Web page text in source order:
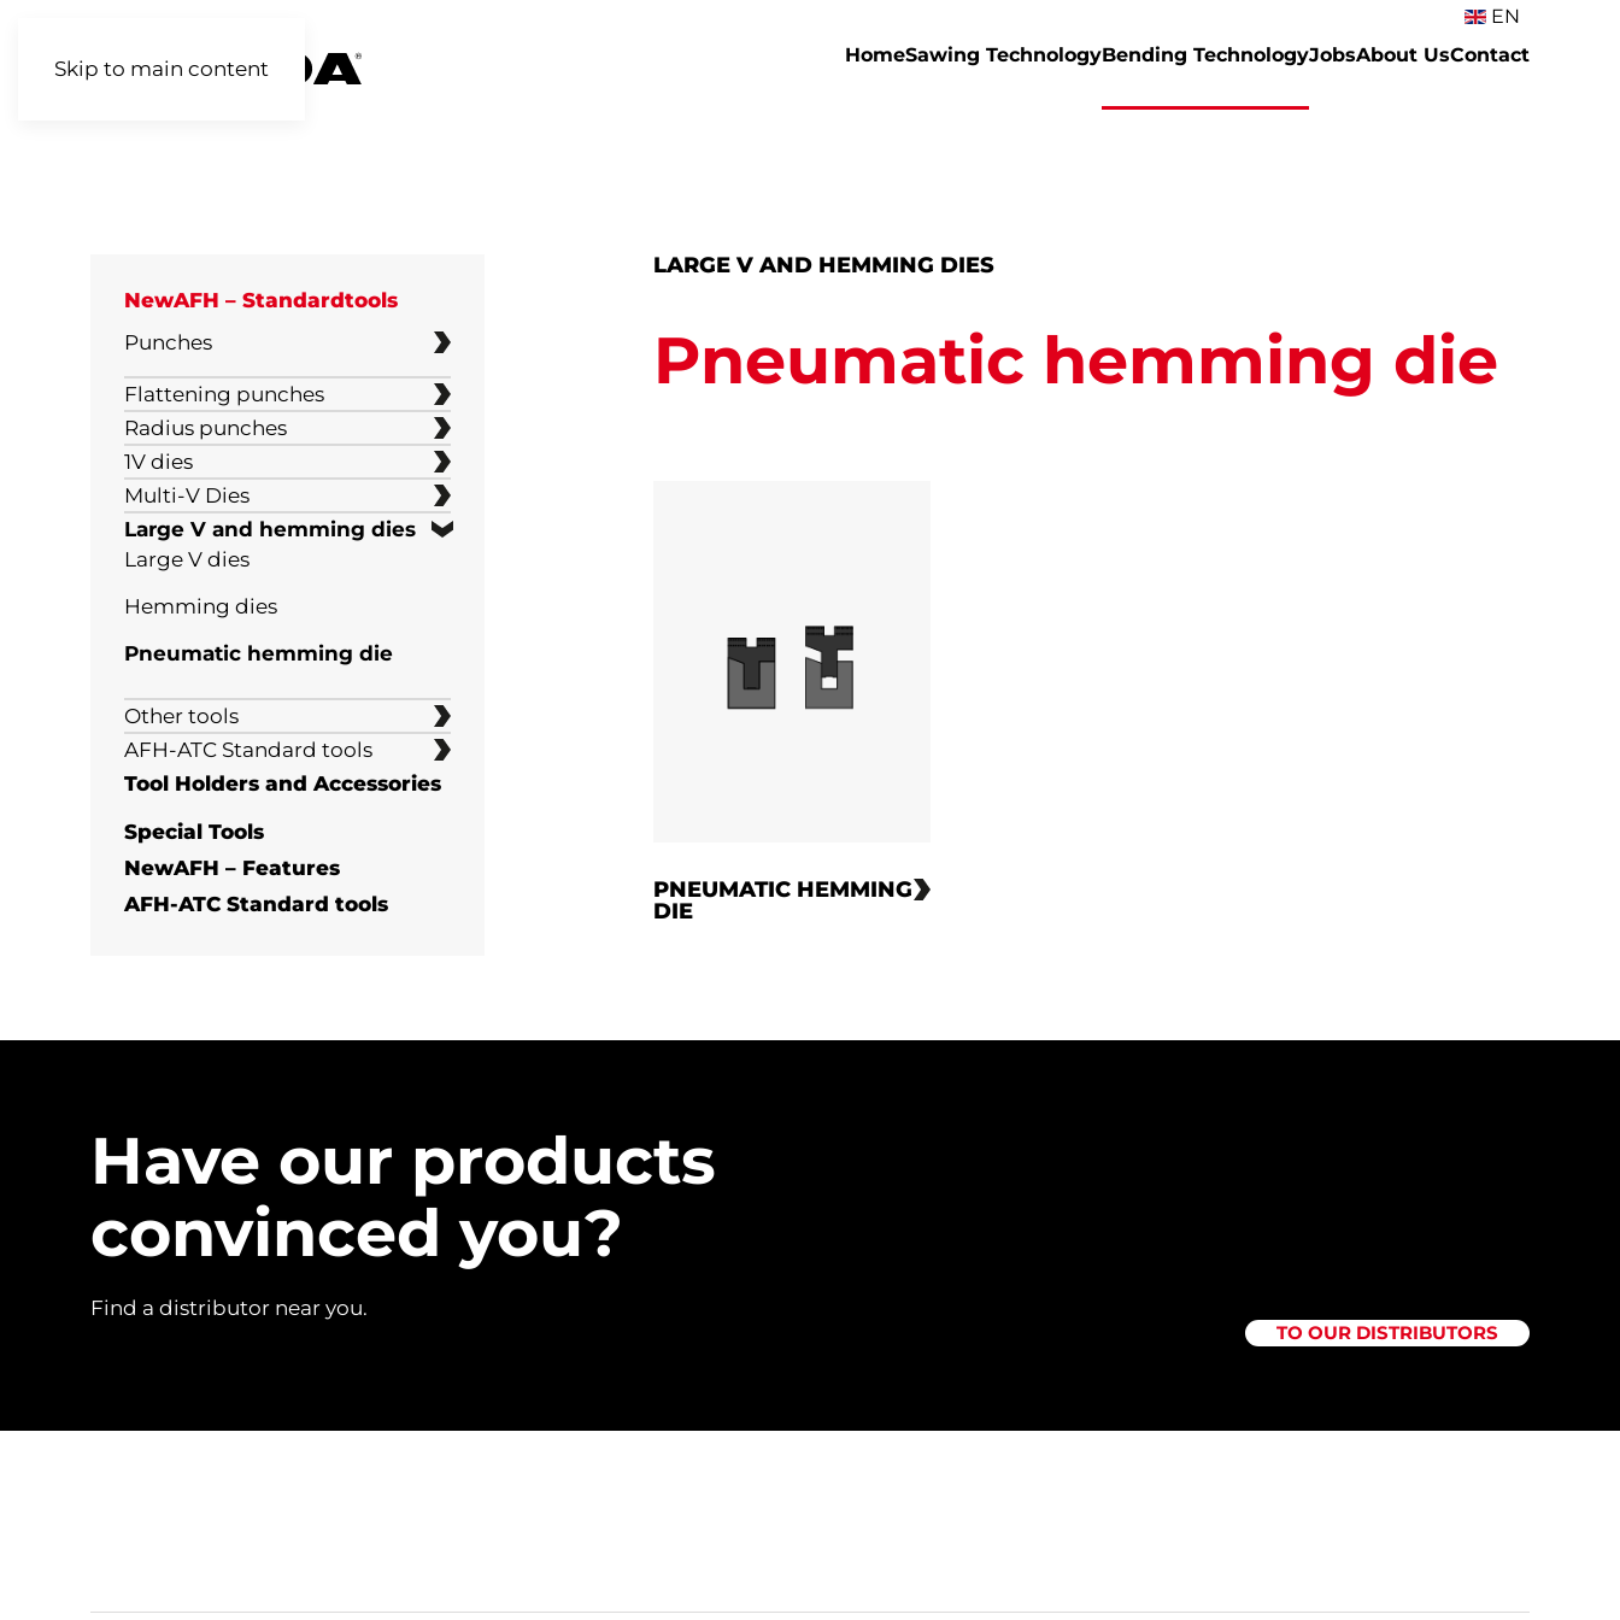
Skip to main content
HomeSawing TechnologyBending TechnologyJobsAbout UsContact
EN
NewAFH – Standardtools
Punches
H120
H90 mm
H160 mm
65-67 mm
Flattening punches
Radius punches
1V dies
30°
45°
Hemming dies
Multi-V Dies
2V Reversible dies
Large Multi-V Dies
Large V and hemming dies
Large V dies
Hemming dies
Pneumatic hemming die
Other tools
Marking prevention
Multi offset tool
Adjustable high tonnage dies
AFH-ATC Standard tools
Punches
Insert dies
Flattening tools
Tool Holders and Accessories
Special Tools
NewAFH – Features
AFH-ATC Standard tools
LARGE V AND HEMMING DIES
Pneumatic hemming die
PNEUMATIC HEMMING
DIE
Have our products
convinced you?
Find a distributor near you.
TO OUR DISTRIBUTORS